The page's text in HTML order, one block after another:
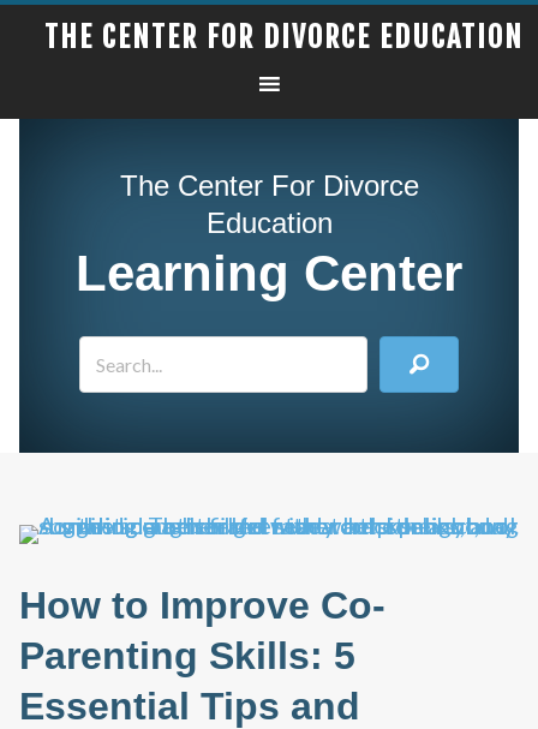
THE CENTER FOR DIVORCE EDUCATION
The Center For Divorce
Education
Learning Center
How to Improve Co-
Parenting Skills: 5
Essential Tips and